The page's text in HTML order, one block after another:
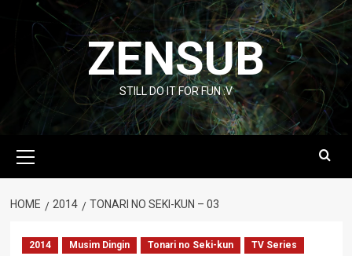
content
ZENSUB
STILL DO IT FOR FUN :V
Menu
HOME 2014 TONARI NO SEKI-KUN – 03
2014 Musim Dingin Tonari no Seki-kun TV Series